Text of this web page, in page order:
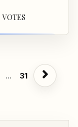
VOTES
... 31